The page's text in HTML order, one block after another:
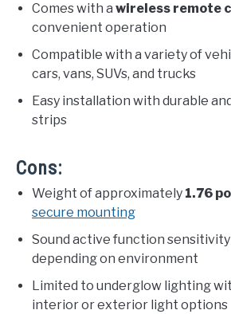
Comes with a wireless remote
convenient operation
Compatible with a variety of
cars, vans, SUVs, and trucks
Easy installation with durable
strips
Cons:
Weight of approximately 1.76
secure mounting
Sound active function sensitivity
depending on environment
Limited to underglow lighting
interior or exterior light options